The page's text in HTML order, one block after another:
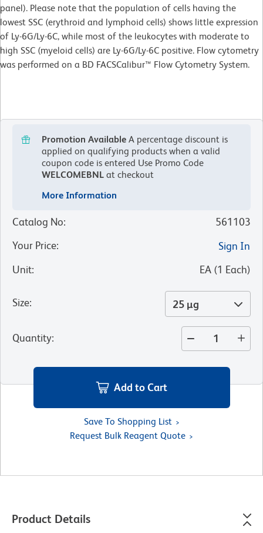
panel). Please note that the population of cells having the
lowest SSC (erythroid and lymphoid cells) shows little expression
of Ly-6G/Ly-6C, while most of the leukocytes with moderate to
high SSC (myeloid cells) are Ly-6G/Ly-6C positive. Flow cytometry
was performed on a BD FACSCalibur™ Flow Cytometry System.
Promotion Available A percentage discount is
applied on qualifying products when a valid
coupon code is entered Use Promo Code
WELCOMEBNL at checkout
More Information
Catalog No:
561103
Your Price:
Sign In
Unit: EA (1 Each)
Size: 25 µg
Quantity:
Add to Cart
Save To Shopping List
Request Bulk Reagent Quote
Product Details